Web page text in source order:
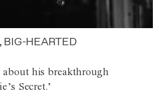
BIG-HEARTED
his breakthrough
Secret.’